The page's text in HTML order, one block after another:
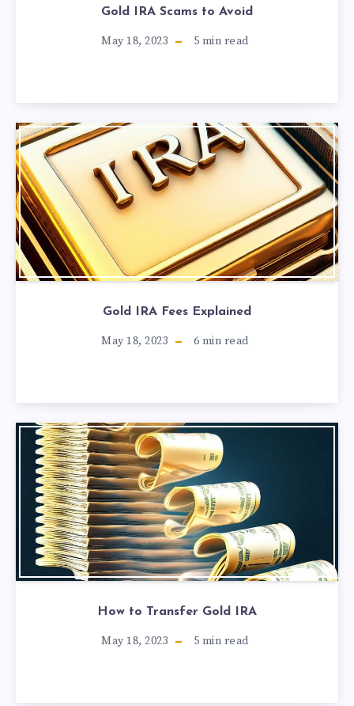
Gold IRA Scams to Avoid
May 18, 2023 5 min read
Gold IRA Fees Explained
May 18, 2023 6 min read
How to Transfer Gold IRA
May 18, 2023 5 min read